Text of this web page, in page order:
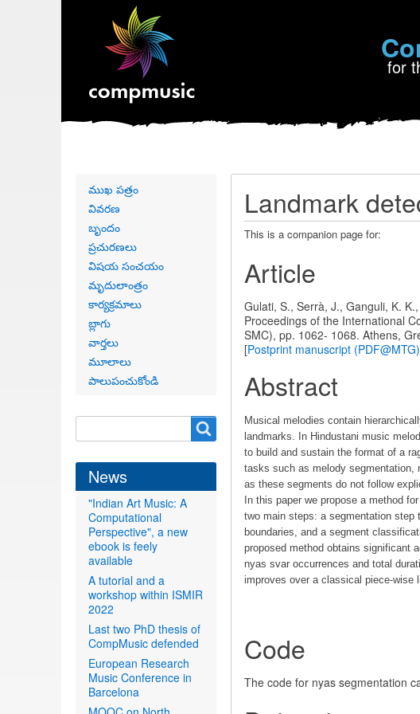
for
Landmark
This is a companion page for:
Article
Gulati, S., Serrà, J., Ganguli, K.
Proceedings of the International
SMC), pp. 1062- 1068. Athens,
[Postprint manuscript (PDF@MTG)
Abstract
Musical melodies contain
landmarks. In Hindustani music
to build and sustain the format of a
tasks such as melody segmentation,
as these segments do not follow
In this paper we propose a method
two main steps: a segmentation step
boundaries, and a segment
proposed method obtains significant
nyas svar occurrences and total
improves over a classical piece-wise
Code
The code for nyas segmentation
Primary
links
ముఖ పత్రం
వివరణ
బృందం
ప్రచురణలు
విషయ సంచయం
మృదులాంత్రం
కార్యక్రమాలు
బ్లాగు
వార్తలు
మూలాలు
పాలుపంచుకోండి
form
News
"Indian Art Music: A
Computational
Perspective", a new
ebook is feely
available
A tutorial and a
workshop within ISMIR
2022
Last two PhD thesis of
CompMusic defended
European Research
Music Conference in
Barcelona